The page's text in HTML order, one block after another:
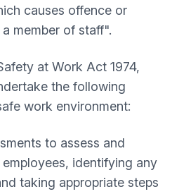
causes offence or
member of staff".
at Work Act 1974,
the following
work environment:
to assess and
identifying any
taking appropriate steps